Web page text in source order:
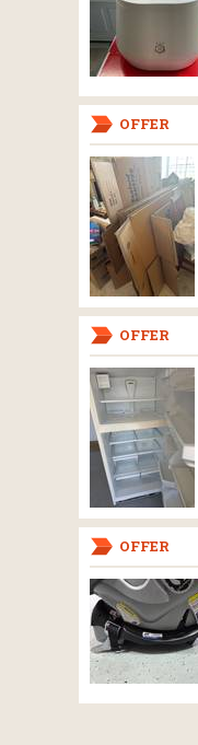
OFFER
OFFER
OFFER